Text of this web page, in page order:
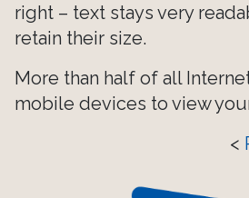
right – text stays very
retain their size.
More than half of all
mobile devices to view
<